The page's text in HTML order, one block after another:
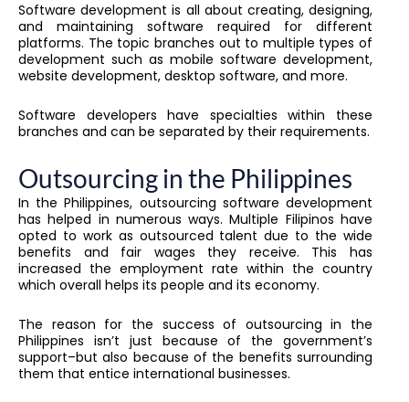
Software development is all about creating, designing,
and maintaining software required for different
platforms. The topic branches out to multiple types of
development such as mobile software development,
website development, desktop software, and more.
Software developers have specialties within these
branches and can be separated by their requirements.
Outsourcing in the Philippines
In the Philippines, outsourcing software development
has helped in numerous ways. Multiple Filipinos have
opted to work as outsourced talent due to the wide
benefits and fair wages they receive. This has
increased the employment rate within the country
which overall helps its people and its economy.
The reason for the success of outsourcing in the
Philippines isn’t just because of the government’s
support–but also because of the benefits surrounding
them that entice international businesses.